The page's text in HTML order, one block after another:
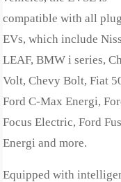
compatible with all
EVs, which include
LEAF, BMW i series,
Volt, Chevy Bolt, Fiat
Ford C-Max Energi,
Focus Electric, Ford
Energi and more.
Equipped with